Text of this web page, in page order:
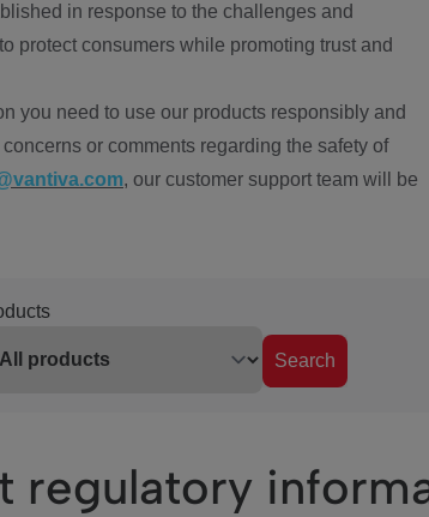
in response to the challenges and
protect consumers while promoting trust and
you need to use our products responsibly and
or comments regarding the safety of
, our customer support team will be
Search
regulatory